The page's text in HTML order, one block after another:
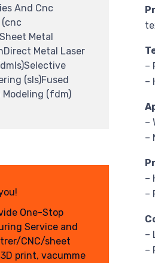
–
–
–
–
–
–
–
–
And Cnc
(cnc
Metal
Metal Laser
(sls)Fused
Modeling (fdm)
One-Stop
Service and
CNC/sheet
print, vacumme